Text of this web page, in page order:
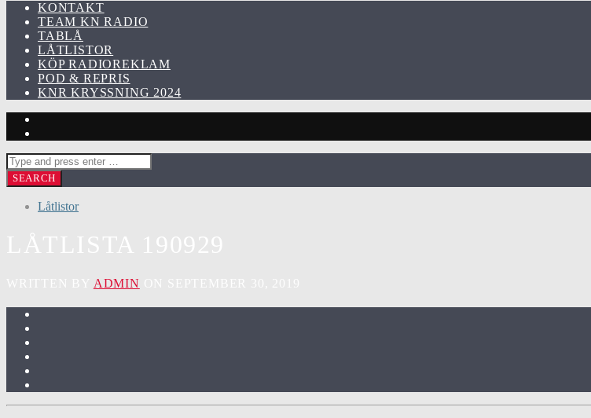
KONTAKT
TEAM KN RADIO
TABLÅ
LÅTLISTOR
KÖP RADIOREKLAM
POD & REPRIS
KNR KRYSSNING 2024
Låtlistor
ADMIN